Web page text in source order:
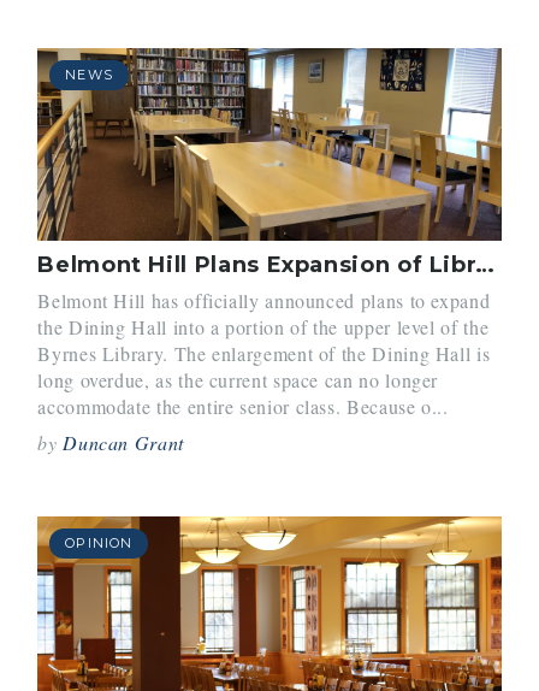
NEWS
Belmont Hill Plans Expansion of Library and Dining Hall
Belmont Hill has officially announced plans to expand
the Dining Hall into a portion of the upper level of the
Byrnes Library. The enlargement of the Dining Hall is
long overdue, as the current space can no longer
accommodate the entire senior class. Because o...
by Duncan Grant
OPINION